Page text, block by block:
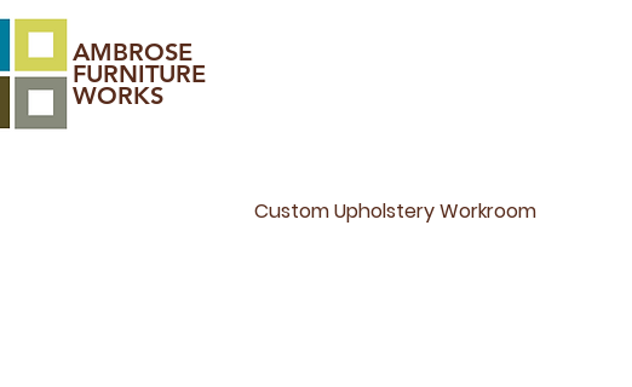
AMBROSE
FURNITURE
WORKS
Custom Upholstery Workroom